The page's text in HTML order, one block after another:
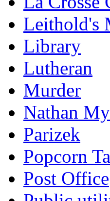
Leithold's
Library
Lutheran
Murder
Nathan
Parizek
Popcorn
Post Office